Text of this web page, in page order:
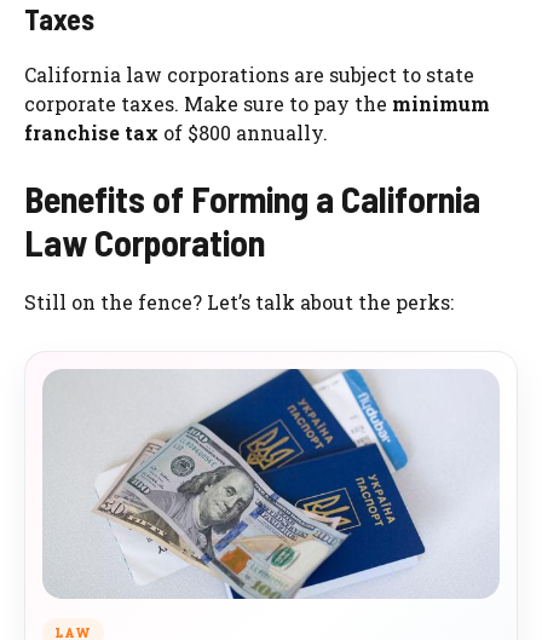
Taxes
California law corporations are subject to state
corporate taxes. Make sure to pay the minimum
franchise tax of $800 annually.
Benefits of Forming a California
Law Corporation
Still on the fence? Let’s talk about the perks:
LAW